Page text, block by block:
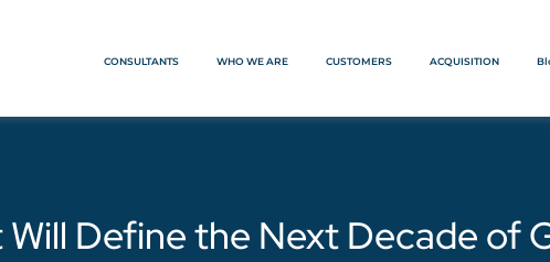
CONSULTANTS WHO WE ARE CUSTOMERS ACQUISITION
Define the Next Decade of